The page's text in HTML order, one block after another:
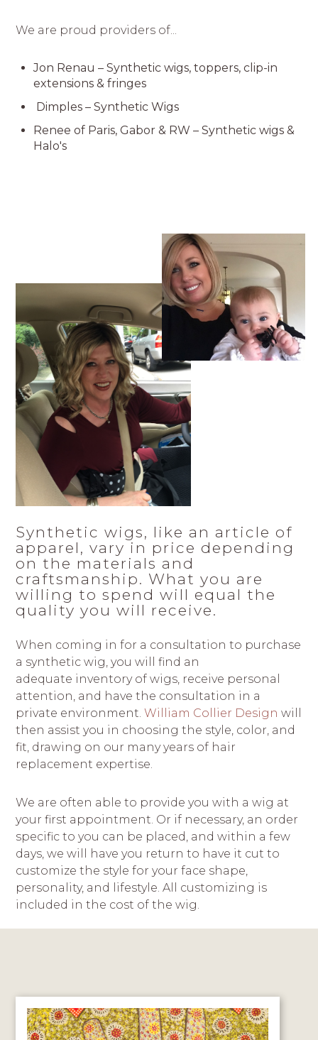
We are proud providers of...
Jon Renau – Synthetic wigs, toppers, clip-in
extensions & fringes
Dimples – Synthetic Wigs
Renee of Paris, Gabor & RW – Synthetic wigs &
Halo's
Synthetic wigs, like an article of
apparel, vary in price depending
on the materials and
craftsmanship. What you are
willing to spend will equal the
quality you will receive.
When coming in for a consultation to purchase
a synthetic wig, you will find an
adequate inventory of wigs, receive personal
attention, and have the consultation in a
private environment.William Collier Design will
then assist you in choosing the style, color, and
fit, drawing on our many years of hair
replacement expertise.
We are often able to provide you with a wig at
your first appointment. Or if necessary, an order
specific to you can be placed, and within a few
days, we will have you return to have it cut to
customize the style for your face shape,
personality, and lifestyle. All customizing is
included in the cost of the wig.